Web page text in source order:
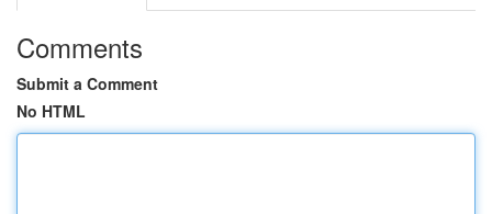
Comments
Submit a Comment
No HTML